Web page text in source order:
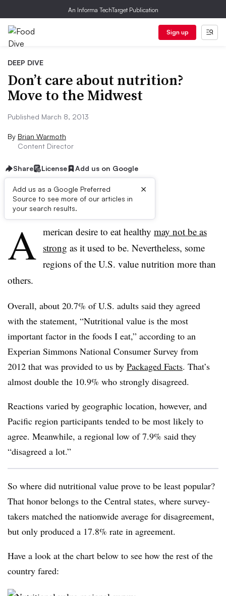
An Informa TechTarget Publication
Sign up
DEEP DIVE
Don’t care about nutrition?
Move to the Midwest
Published March 8, 2013
By Brian Warmoth
Content Director
Share License Add us on Google
Add us as a Google Preferred
Source to see more of our articles in
your search results.
×
First published on
A merican desire to eat healthy may not be as
strong as it used to be. Nevertheless, some
regions of the U.S. value nutrition more than
others.
Overall, about 20.7% of U.S. adults said they agreed
with the statement, “Nutritional value is the most
important factor in the foods I eat,” according to an
Experian Simmons National Consumer Survey from
2012 that was provided to us by Packaged Facts. That’s
almost double the 10.9% who strongly disagreed.
Reactions varied by geographic location, however, and
Pacific region participants tended to be most likely to
agree. Meanwhile, a regional low of 7.9% said they
“disagreed a lot.”
So where did nutritional value prove to be least popular?
That honor belongs to the Central states, where survey-
takers matched the nationwide average for disagreement,
but only produced a 17.8% rate in agreement.
Have a look at the chart below to see how the rest of the
country fared: